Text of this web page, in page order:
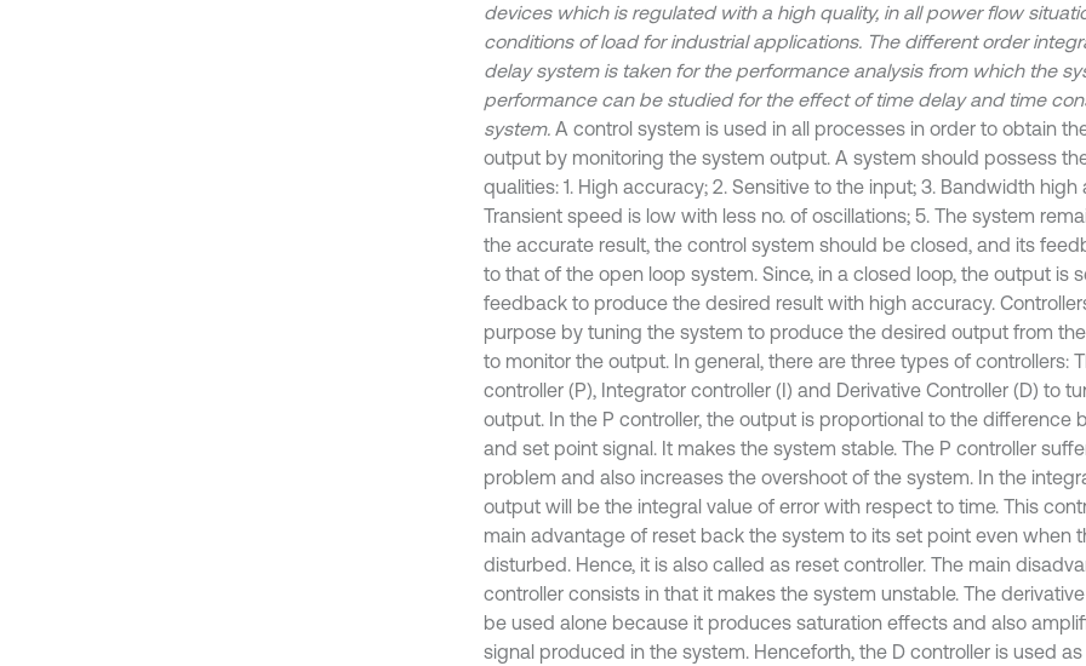
devices which is regulated with a high quality, in all power flow
conditions of load for industrial applications. The different order
delay system is taken for the performance analysis from which the
performance can be studied for the effect of time delay and time
system. A control system is used in all processes in order to obtain
output by monitoring the system output. A system should possess
qualities: 1. High accuracy; 2. Sensitive to the input; 3. Bandwidth high
Transient speed is low with less no. of oscillations; 5. The system
the accurate result, the control system should be closed, and its
to that of the open loop system. Since, in a closed loop, the output is
feedback to produce the desired result with high accuracy.
purpose by tuning the system to produce the desired output from
to monitor the output. In general, there are three types of controllers:
controller (P), Integrator controller (I) and Derivative Controller (D) to
output. In the P controller, the output is proportional to the difference
and set point signal. It makes the system stable. The P controller
problem and also increases the overshoot of the system. In the
output will be the integral value of error with respect to time. This
main advantage of reset back the system to its set point even when
disturbed. Hence, it is also called as reset controller. The main
controller consists in that it makes the system unstable. The
be used alone because it produces saturation effects and also
signal produced in the system. Henceforth, the D controller is used